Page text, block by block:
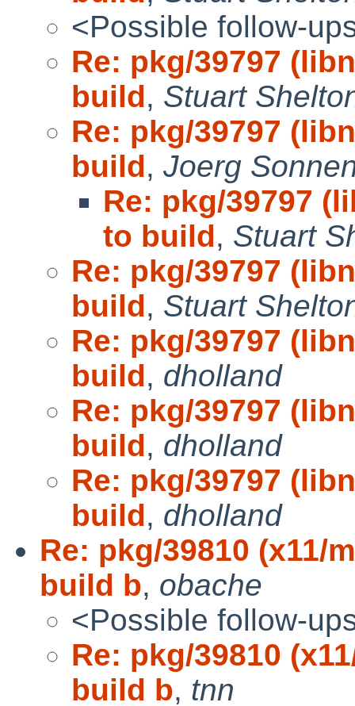
<Possible follow-
Re: pkg/39797
build, Stuart
Re: pkg/39797
build, Joerg
Re: pkg/39797
to build, Stuart
Re: pkg/39797
build, Stuart
Re: pkg/39797
build, dholland
Re: pkg/39797
build, dholland
Re: pkg/39797
build, dholland
Re: pkg/39810 (x11/
build b, obache
<Possible follow-
Re: pkg/39810
build b, tnn